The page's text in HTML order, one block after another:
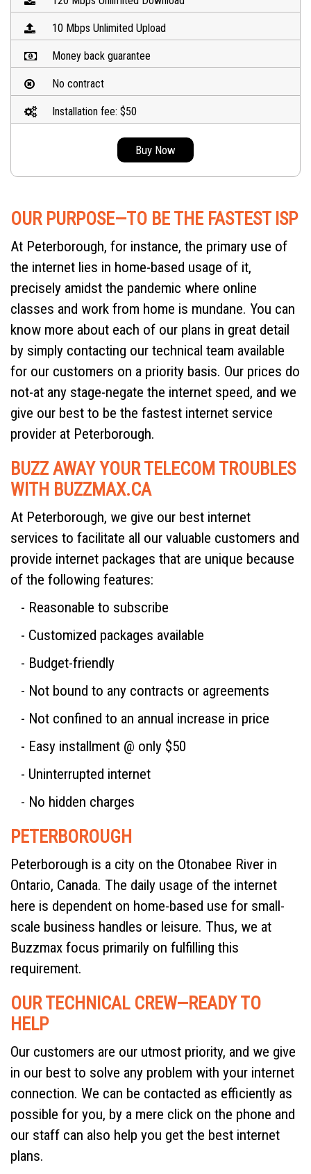
10 Mbps Unlimited Upload
Money back guarantee
No contract
Installation fee: $50
Buy Now
OUR PURPOSE—TO BE THE FASTEST ISP
At Peterborough, for instance, the primary use of
the internet lies in home-based usage of it,
precisely amidst the pandemic where online
classes and work from home is mundane. You can
know more about each of our plans in great detail
by simply contacting our technical team available
for our customers on a priority basis. Our prices do
not-at any stage-negate the internet speed, and we
give our best to be the fastest internet service
provider at Peterborough.
BUZZ AWAY YOUR TELECOM TROUBLES
WITH BUZZMAX.CA
At Peterborough, we give our best internet
services to facilitate all our valuable customers and
provide internet packages that are unique because
of the following features:
- Reasonable to subscribe
- Customized packages available
- Budget-friendly
- Not bound to any contracts or agreements
- Not confined to an annual increase in price
- Easy installment @ only $50
- Uninterrupted internet
- No hidden charges
PETERBOROUGH
Peterborough is a city on the Otonabee River in
Ontario, Canada. The daily usage of the internet
here is dependent on home-based use for small-
scale business handles or leisure. Thus, we at
Buzzmax focus primarily on fulfilling this
requirement.
OUR TECHNICAL CREW—READY TO
HELP
Our customers are our utmost priority, and we give
in our best to solve any problem with your internet
connection. We can be contacted as efficiently as
possible for you, by a mere click on the phone and
our staff can also help you get the best internet
plans.